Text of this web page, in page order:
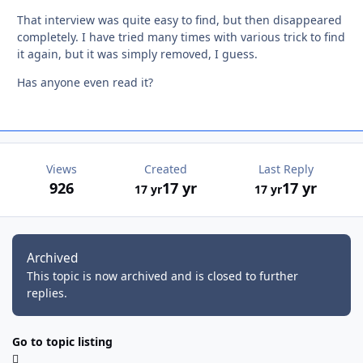
That interview was quite easy to find, but then disappeared
completely. I have tried many times with various trick to find
it again, but it was simply removed, I guess.
Has anyone even read it?
Views
926
Created
17 yr17 yr
Last Reply
17 yr17 yr
Archived
This topic is now archived and is closed to further
replies.
Go to topic listing